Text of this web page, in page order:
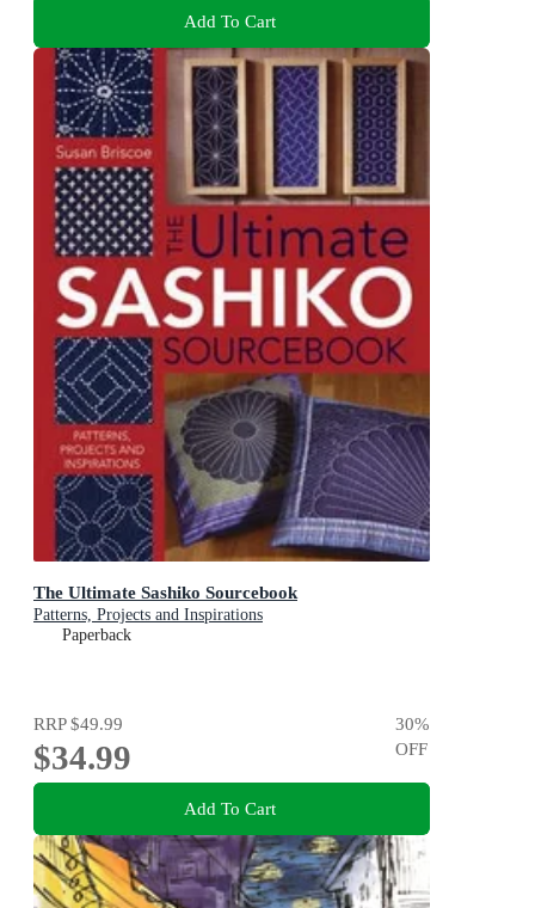
Add To Cart
The Ultimate Sashiko Sourcebook
Patterns, Projects and Inspirations
Paperback
RRP$49.99
$34.99
30%
OFF
Add To Cart